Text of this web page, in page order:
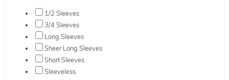
1/2 Sleeves
3/4 Sleeves
Long Sleeves
Sheer Long Sleeves
Short Sleeves
Sleeveless